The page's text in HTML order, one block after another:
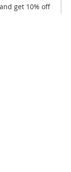
get 10% off